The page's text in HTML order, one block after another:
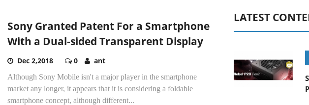
Sony Granted Patent For a Smartphone
With a Dual-sided Transparent Display
Dec 2,2018 0 ant
Although Sony Mobile isn't a major player in the smartphone
market any longer, it appears that it is considering a foldable
smartphone concept, although different...
LATEST